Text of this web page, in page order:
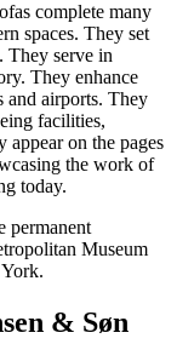
complete many
spaces. They set
They serve in
They enhance
and airports. They
facilities,
appear on the pages
the work of
today.
permanent
Museum
& Søn